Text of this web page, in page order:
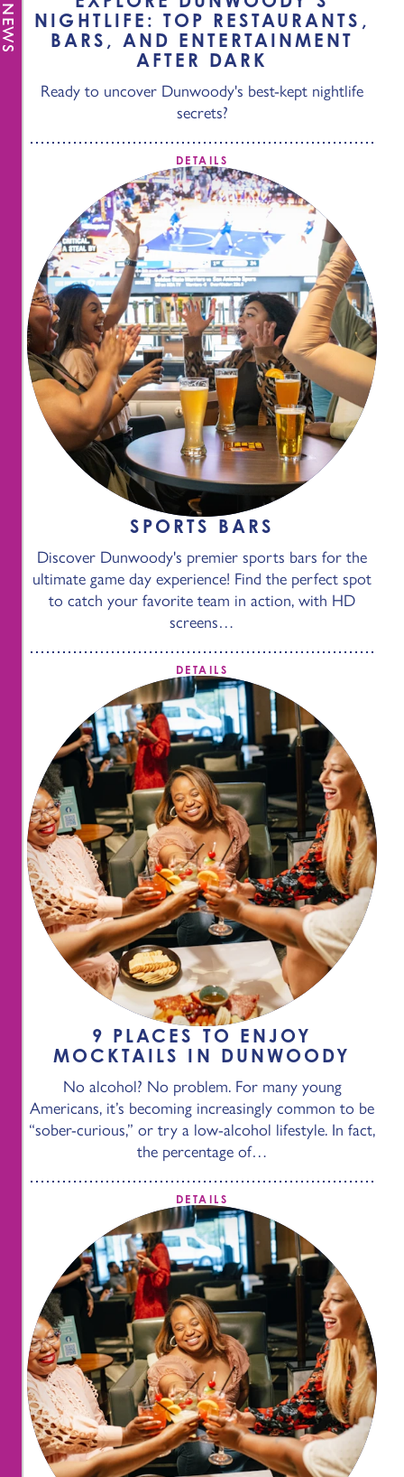
NIGHTLIFE: TOP RESTAURANTS,
BARS, AND ENTERTAINMENT
AFTER DARK
Ready to uncover Dunwoody's best-kept nightlife
secrets?
DETAILS
SPORTS BARS
Discover Dunwoody's premier sports bars for the
ultimate game day experience! Find the perfect spot
to catch your favorite team in action, with HD
screens…
DETAILS
9 PLACES TO ENJOY
MOCKTAILS IN DUNWOODY
No alcohol? No problem. For many young
Americans, it’s becoming increasingly common to be
“sober-curious,” or try a low-alcohol lifestyle. In fact,
the percentage of…
DETAILS